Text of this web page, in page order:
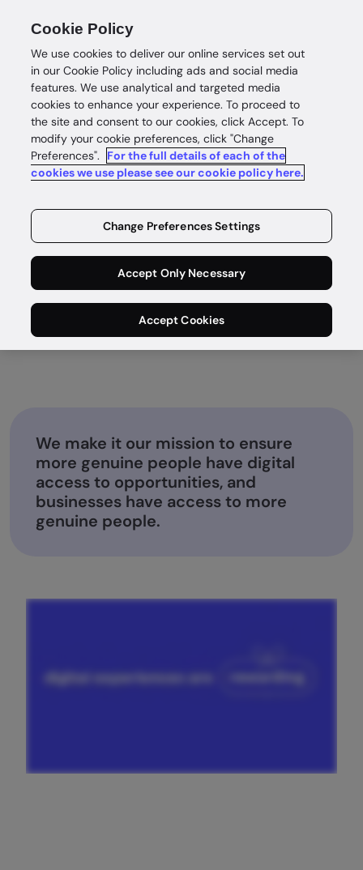
About
Enabling safe
and
rewarding
digital lives
We make it our mission to ensure
more genuine people have digital
access to opportunities, and
businesses have access to more
genuine people.
Cookie Policy
We use cookies to deliver our online services set out
in our Cookie Policy including ads and social media
features. We use analytical and targeted media
cookies to enhance your experience. To proceed to
the site and consent to our cookies, click Accept. To
modify your cookie preferences, click "Change
Preferences".
For the full details of each of the
cookies we use please see our cookie policy here.
Change Preferences Settings
Accept Only Necessary
Accept Cookies